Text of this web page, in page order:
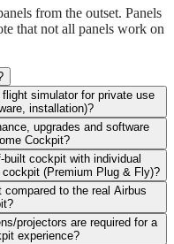
from the outset. Panels
that not all panels work on
simulator for private use
installation)?
upgrades and software
Cockpit?
cockpit with individual
(Premium Plug & Fly)?
to the real Airbus
projectors are required for a
experience?